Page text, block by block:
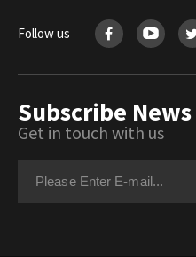
Follow us
Subscribe News
Get in touch with us